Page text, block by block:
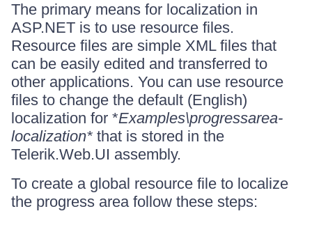
The primary means for localization in
ASP.NET is to use resource files.
Resource files are simple XML files that
can be easily edited and transferred to
other applications. You can use resource
files to change the default (English)
localization for *Examples\progressarea-
localization* that is stored in the
Telerik.Web.UI assembly.
To create a global resource file to localize
the progress area follow these steps: